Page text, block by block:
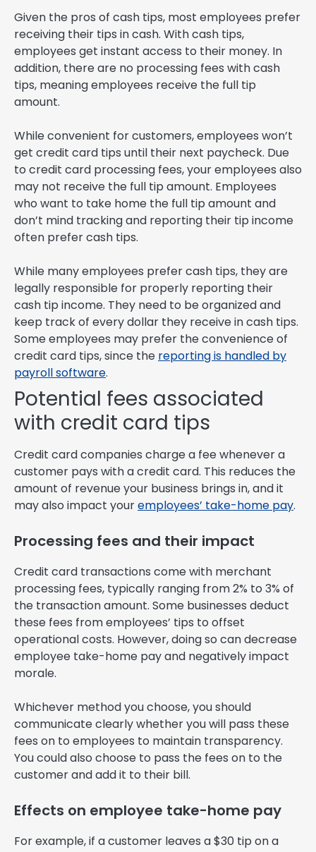
Given the pros of cash tips, most employees prefer
receiving their tips in cash. With cash tips,
employees get instant access to their money. In
addition, there are no processing fees with cash
tips, meaning employees receive the full tip
amount.
While convenient for customers, employees won’t
get credit card tips until their next paycheck. Due
to credit card processing fees, your employees also
may not receive the full tip amount. Employees
who want to take home the full tip amount and
don’t mind tracking and reporting their tip income
often prefer cash tips.
While many employees prefer cash tips, they are
legally responsible for properly reporting their
cash tip income. They need to be organized and
keep track of every dollar they receive in cash tips.
Some employees may prefer the convenience of
credit card tips, since the reporting is handled by
payroll software.
Potential fees associated
with credit card tips
Credit card companies charge a fee whenever a
customer pays with a credit card. This reduces the
amount of revenue your business brings in, and it
may also impact youremployees’ take-home pay.
Processing fees and their impact
Credit card transactions come with merchant
processing fees, typically ranging from 2% to 3% of
the transaction amount. Some businesses deduct
these fees from employees’ tips to offset
operational costs. However, doing so can decrease
employee take-home pay and negatively impact
morale.
Whichever method you choose, you should
communicate clearly whether you will pass these
fees on to employees to maintain transparency.
You could also choose to pass the fees on to the
customer and add it to their bill.
Effects on employee take-home pay
For example, if a customer leaves a $30 tip on a